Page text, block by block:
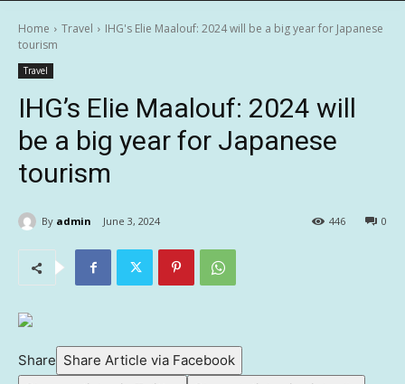
Home Travel
IHG's Elie Maalouf: 2024 will be a big year for Japanese
tourism
Travel
IHG’s Elie Maalouf: 2024 will
be a big year for Japanese
tourism
By admin June 3, 2024 0
446
Share Share Article via Facebook